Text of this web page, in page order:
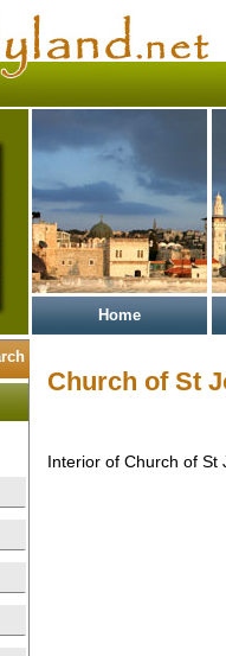
Home
Church of St
Interior of Church of St